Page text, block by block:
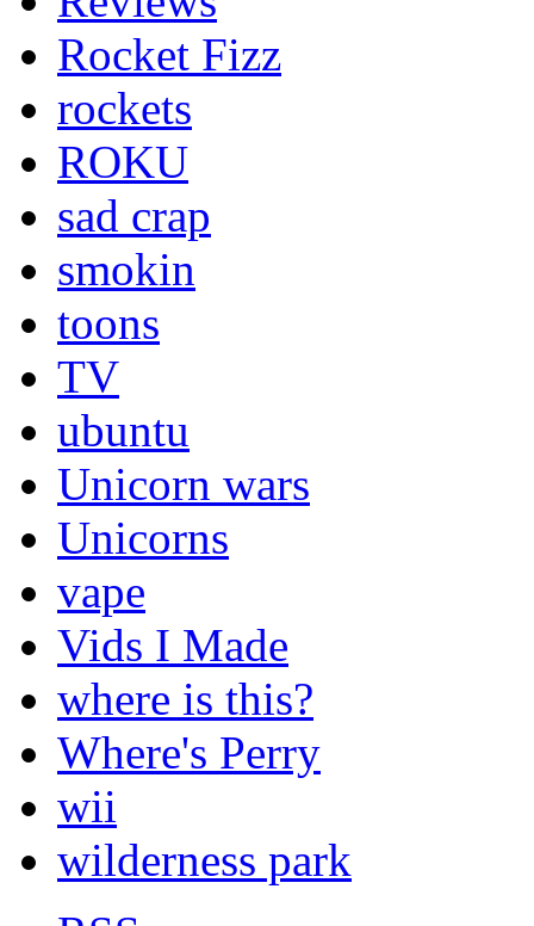
Rocket Fizz
rockets
ROKU
sad crap
smokin
toons
TV
ubuntu
Unicorn wars
Unicorns
vape
Vids I Made
where is this?
Where's Perry
wii
wilderness park